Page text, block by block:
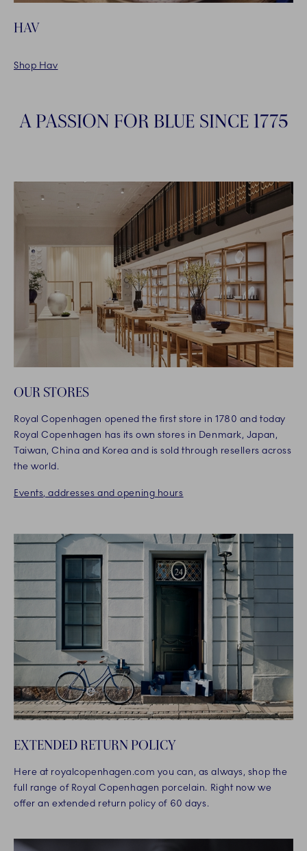
HAV
Shop Hav
A PASSION FOR BLUE SINCE 1775
OUR STORES
Royal Copenhagen opened the first store in 1780 and today
Royal Copenhagen has its own stores in Denmark, Japan,
Taiwan, China and Korea and is sold through resellers across
the world.
Events, addresses and opening hours
EXTENDED RETURN POLICY
Here at royalcopenhagen.com you can, as always, shop the
full range of Royal Copenhagen porcelain. Right now we
offer an extended return policy of 60 days.